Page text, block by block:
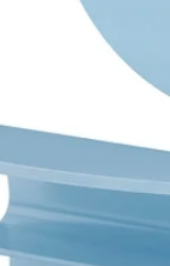
normal view